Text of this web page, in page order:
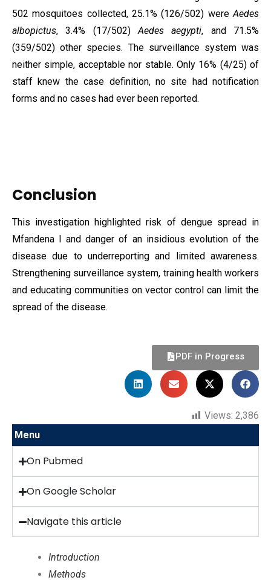
502 mosquitoes collected, 25.1% (126/502) wereAedes
albopictus, 3.4% (17/502)Aedes aegypti, and 71.5%
(359/502) other species. The surveillance system was
neither simple, acceptable nor stable. Only 16% (4/25) of
staff knew the case definition, no site had notification
forms and no cases had ever been reported.
Conclusion
This investigation highlighted risk of dengue spread in
Mfandena I and danger of an insidious evolution of the
disease due to underreporting and limited awareness.
Strengthening surveillance system, training health workers
and educating communities on vector control can limit the
spread of the disease.
PDF in Progress
Views: 2,386
Menu
On Pubmed
On Google Scholar
Navigate this article
Introduction
Methods